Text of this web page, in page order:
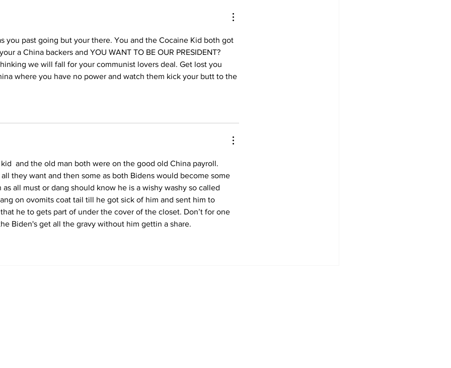
you past going but your there. You and the Cocaine Kid both got
a China backers and YOU WANT TO BE OUR PRESIDENT?
we will fall for your communist lovers deal. Get lost you
where you have no power and watch them kick your butt to the
and the old man both were on the good old China payroll.
they want and then some as both Bidens would become some
all must or dang should know he is a wishy washy so called
on ovomits coat tail till he got sick of him and sent him to
he to gets part of under the cover of the closet. Don’t for one
Biden's get all the gravy without him gettin a share.